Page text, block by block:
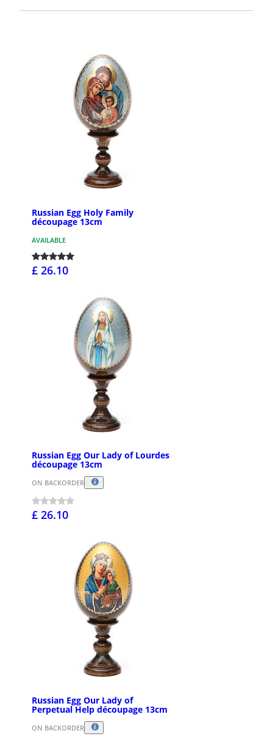
Russian Egg Holy Family
découpage 13cm
AVAILABLE
£ 26.10
Russian Egg Our Lady of Lourdes
découpage 13cm
ON BACKORDER
£ 26.10
Russian Egg Our Lady of
Perpetual Help découpage 13cm
ON BACKORDER